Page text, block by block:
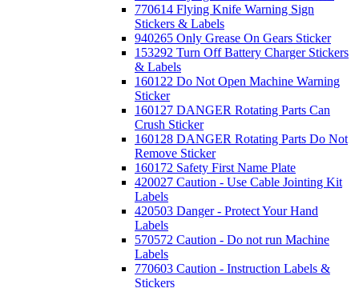
770614 Flying Knife Warning Sign
Stickers & Labels
940265 Only Grease On Gears Sticker
153292 Turn Off Battery Charger Stickers
& Labels
160122 Do Not Open Machine Warning
Sticker
160127 DANGER Rotating Parts Can
Crush Sticker
160128 DANGER Rotating Parts Do Not
Remove Sticker
160172 Safety First Name Plate
420027 Caution - Use Cable Jointing Kit
Labels
420503 Danger - Protect Your Hand
Labels
570572 Caution - Do not run Machine
Labels
770603 Caution - Instruction Labels &
Stickers